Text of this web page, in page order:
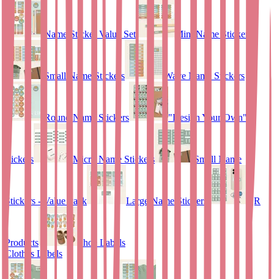
Name Sticker Value Set Mini Name Stickers
Small Name Stickers Wave Name Stickers
Round Name Stickers "Design Your Own"
stickers Micro Name Stickers Small Name
Stickers - Value Pack Large Name Stickers QR
Products
Shoe Labels
Clothes Labels